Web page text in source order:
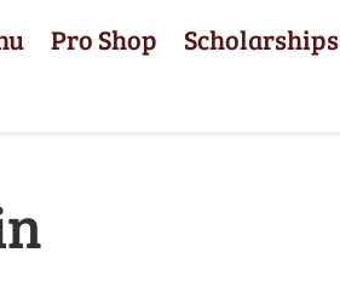
Pro Shop
Scholarships